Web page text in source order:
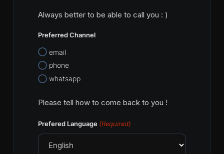
Always better to be able to call you : )
Preferred Channel
email
phone
whatsapp
Please tell how to come back to you !
Prefered Language (Required)